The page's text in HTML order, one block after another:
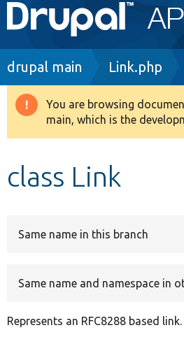
navigation
Go to Drupal.org
Drupal 8+
Breadcrumb
drupal main Link.php
Warning
message
You are browsing
main, which is the
class Link
Same name in this branch
Same name and namespace in
Represents an RFC8288 based link.